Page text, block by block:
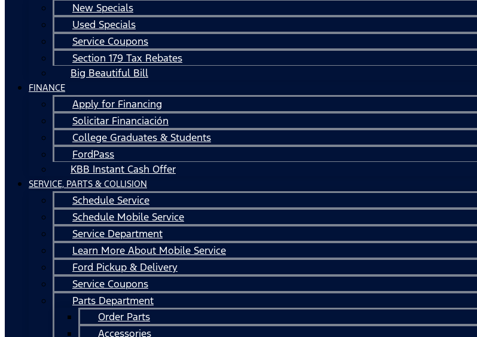
New Specials
Used Specials
Service Coupons
Section 179 Tax Rebates
Big Beautiful Bill
FINANCE
Apply for Financing
Solicitar Financiación
College Graduates & Students
FordPass
KBB Instant Cash Offer
SERVICE, PARTS & COLLISION
Schedule Service
Schedule Mobile Service
Service Department
Learn More About Mobile Service
Ford Pickup & Delivery
Service Coupons
Parts Department
Order Parts
Accessories